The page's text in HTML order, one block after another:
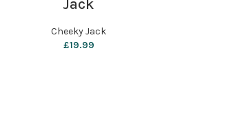
Jack
Cheeky Jack
£19.99